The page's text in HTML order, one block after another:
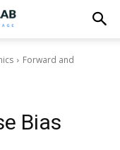
Forward and
Bias